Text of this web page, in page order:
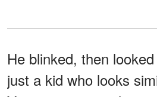
He blinked, then
just a kid who looks